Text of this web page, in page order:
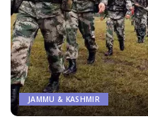
JAMMU & KASHMIR